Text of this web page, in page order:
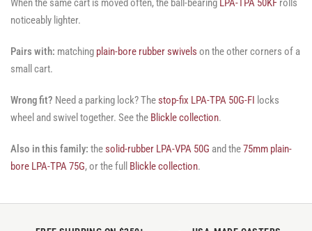
When the same cart is moved often, the ball-bearing LPA-TPA 50KF rolls
noticeably lighter.
Pairs with: matching plain-bore rubber swivels on the other corners of a
small cart.
Wrong fit? Need a parking lock? Thestop-fix LPA-TPA 50G-FI locks
wheel and swivel together. See the Blickle collection.
Also in this family: thesolid-rubber LPA-VPA 50G and the75mm plain-
bore LPA-TPA 75G, or the full Blickle collection.